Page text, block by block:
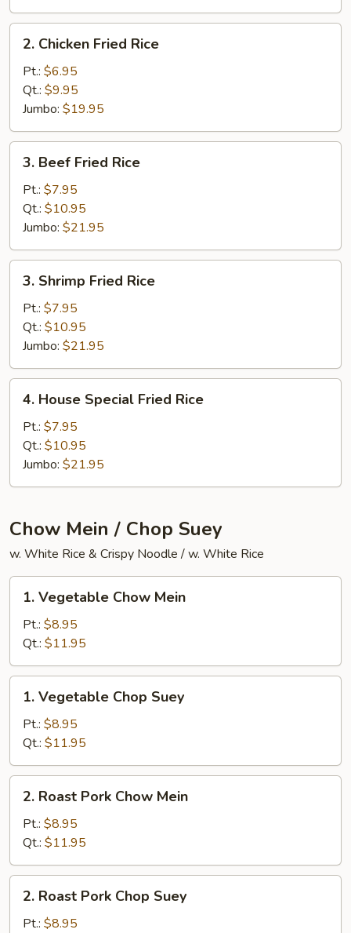
Chicken
Fried
Rice
2. Chicken Fried Rice
Pt.: $6.95
Qt.: $9.95
Jumbo: $19.95
Beef
Fried
Rice
3. Beef Fried Rice
Pt.: $7.95
Qt.: $10.95
Jumbo: $21.95
Shrimp
Fried
Rice
3. Shrimp Fried Rice
Pt.: $7.95
Qt.: $10.95
Jumbo: $21.95
House
Special
Fried
Rice
4. House Special Fried Rice
Pt.: $7.95
Qt.: $10.95
Jumbo: $21.95
Chow Mein / Chop Suey
w. White Rice & Crispy Noodle / w. White Rice
Vegetable
Chow
Mein
1. Vegetable Chow Mein
Pt.: $8.95
Qt.: $11.95
Vegetable
Chop
Suey
1. Vegetable Chop Suey
Pt.: $8.95
Qt.: $11.95
Roast
Pork
Chow
Mein
2. Roast Pork Chow Mein
Pt.: $8.95
Qt.: $11.95
Roast
Pork
2. Roast Pork Chop Suey
Pt.: $8.95